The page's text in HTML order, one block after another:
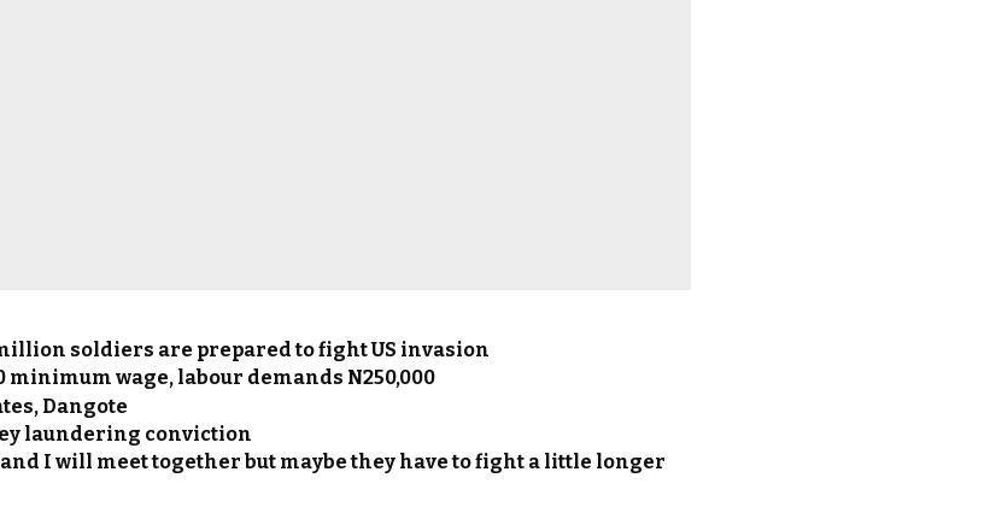
soldiers are prepared to fight US invasion
minimum wage, labour demands N250,000
Dangote
laundering conviction
I will meet together but maybe they have to fight a little longer